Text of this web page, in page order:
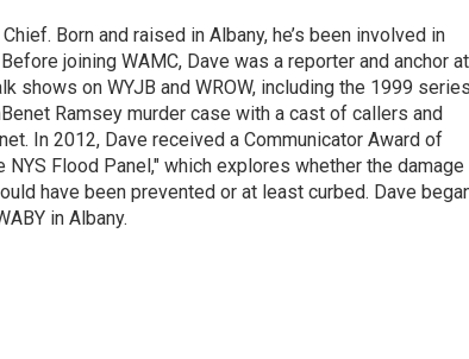
Born and raised in Albany, he’s been involved in
joining WAMC, Dave was a reporter and anchor at
shows on WYJB and WROW, including the 1999
Ramsey murder case with a cast of callers and
In 2012, Dave received a Communicator Award of
Flood Panel," which explores whether the damage
have been prevented or at least curbed. Dave
in Albany.